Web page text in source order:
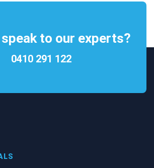
to our experts?
0410 291 122